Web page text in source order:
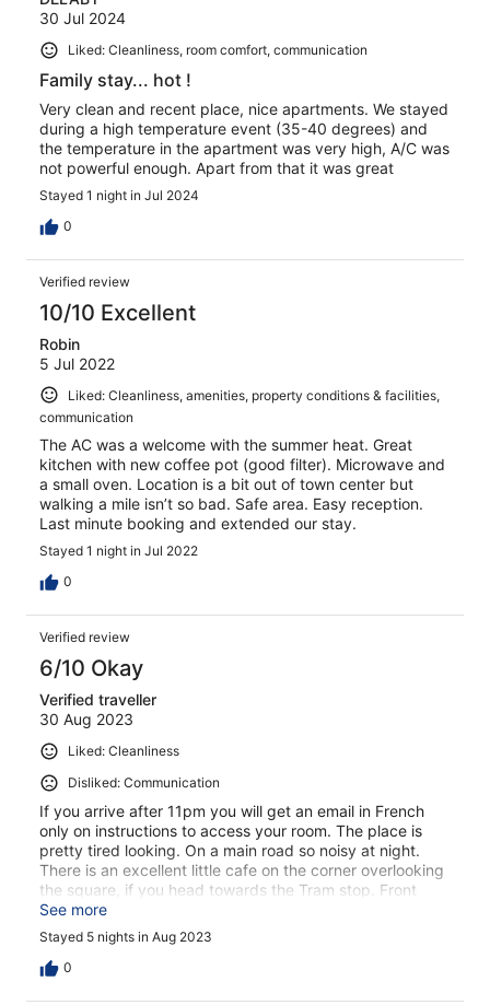
30 Jul 2024
Liked: Cleanliness, room comfort, communication
Family stay... hot !
Very clean and recent place, nice apartments. We stayed
during a high temperature event (35-40 degrees) and
the temperature in the apartment was very high, A/C was
not powerful enough. Apart from that it was great
Stayed 1 night in Jul 2024
0
Verified review
10/10 Excellent
Robin
5 Jul 2022
Liked: Cleanliness, amenities, property conditions & facilities,
communication
The AC was a welcome with the summer heat. Great
kitchen with new coffee pot (good filter). Microwave and
a small oven. Location is a bit out of town center but
walking a mile isn’t so bad. Safe area. Easy reception.
Last minute booking and extended our stay.
Stayed 1 night in Jul 2022
0
Verified review
6/10 Okay
Verified traveller
30 Aug 2023
Liked: Cleanliness
Disliked: Communication
If you arrive after 11pm you will get an email in French
only on instructions to access your room. The place is
pretty tired looking. On a main road so noisy at night.
There is an excellent little cafe on the corner overlooking
the square, if you head towards the Tram stop. Front
desk said need to go into town for a Cafe mid morning
but you don’t need to. I would only stay here again if
there were no other choices in the area.
See more
Stayed 5 nights in Aug 2023
0